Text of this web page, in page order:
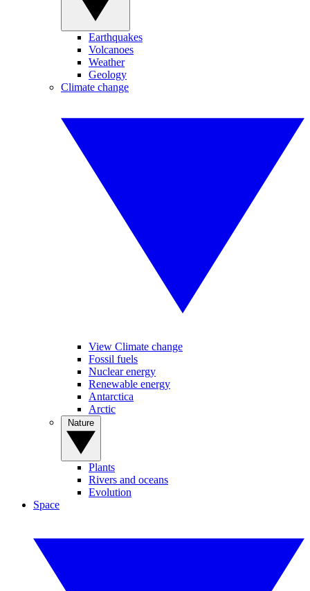
Earthquakes
Volcanoes
Weather
Geology
Climate change
View Climate change
Fossil fuels
Nuclear energy
Renewable energy
Antarctica
Arctic
Plants
Rivers and oceans
Evolution
Space